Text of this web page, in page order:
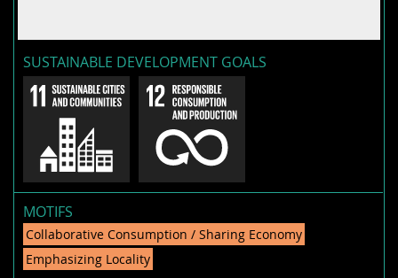
SUSTAINABLE DEVELOPMENT GOALS
MOTIFS
Collaborative Consumption / Sharing Economy
Emphasizing Locality